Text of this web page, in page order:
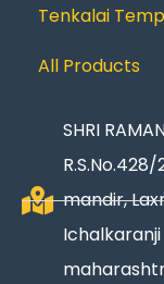
Tenkalai
All Products
SHRI
mandir,